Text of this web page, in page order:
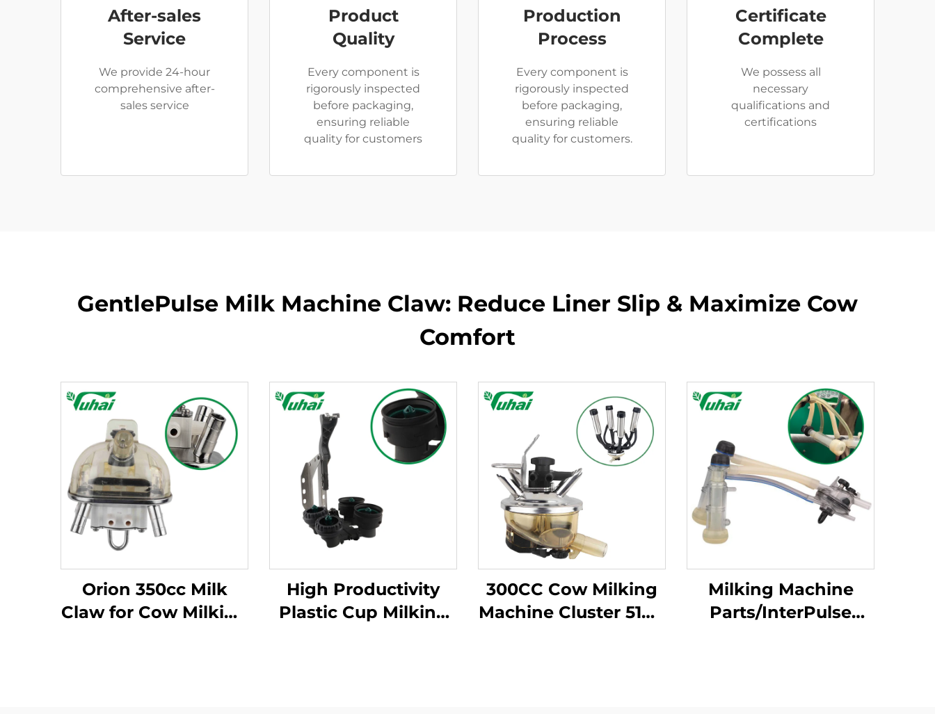
After-sales
Service
We provide 24-hour
comprehensive after-
sales service
Product
Quality
Every component is
rigorously inspected
before packaging,
ensuring reliable
quality for customers
Production
Process
Every component is
rigorously inspected
before packaging,
ensuring reliable
quality for customers.
Certificate
Complete
We possess all
necessary
qualifications and
certifications
GentlePulse Milk Machine Claw: Reduce Liner Slip & Maximize Cow
Comfort
Orion 350cc Milk
Claw for Cow Milking
High Productivity
Plastic Cup Milking
300CC Cow Milking
Machine Cluster 514g
Milking Machine
Parts/InterPulse